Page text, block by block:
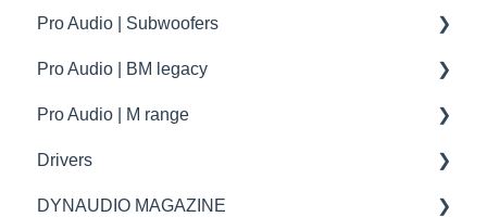
troubleshooting
Firmware update
How to | Tip & tricks
How to
troubleshooting
Pro Audio | Subwoofers
specifications
How to | Tip & tricks
Pro Audio | BM legacy
Specifications
Spare parts
Pro Audio | M range
spare parts
Drivers
Specifications
DYNAUDIO MAGAZINE